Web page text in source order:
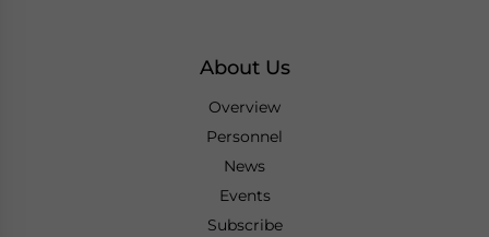
About Us
Overview
Personnel
News
Events
Subscribe